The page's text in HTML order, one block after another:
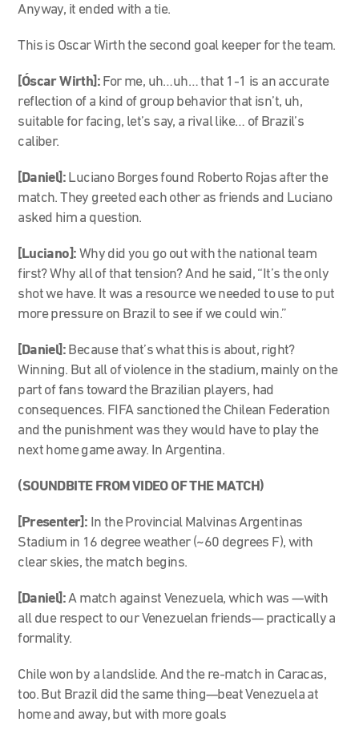
Anyway, it ended with a tie.
This is Oscar Wirth the second goal keeper for the team.
[Óscar Wirth]: For me, uh…uh… that 1-1 is an accurate
reflection of a kind of group behavior that isn’t, uh,
suitable for facing, let’s say, a rival like… of Brazil’s
caliber.
[Daniel]: Luciano Borges found Roberto Rojas after the
match. They greeted each other as friends and Luciano
asked him a question.
[Luciano]: Why did you go out with the national team
first? Why all of that tension? And he said, “It’s the only
shot we have. It was a resource we needed to use to put
more pressure on Brazil to see if we could win.”
[Daniel]: Because that’s what this is about, right?
Winning. But all of violence in the stadium, mainly on the
part of fans toward the Brazilian players, had
consequences. FIFA sanctioned the Chilean Federation
and the punishment was they would have to play the
next home game away. In Argentina.
(SOUNDBITE FROM VIDEO OF THE MATCH)
[Presenter]: In the Provincial Malvinas Argentinas
Stadium in 16 degree weather (~60 degrees F), with
clear skies, the match begins.
[Daniel]:A match against Venezuela, which was—with
all due respect to our Venezuelan friends— practically a
formality.
Chile won by a landslide. And the re-match in Caracas,
too. But Brazil did the same thing—beat Venezuela at
home and away, but with more goals